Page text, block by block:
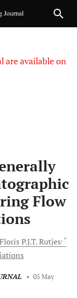
are available on
Flow
Floris P.J.T.Rutjes, *
• 05 May